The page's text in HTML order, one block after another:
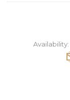
Availability: